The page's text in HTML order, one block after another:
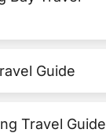
Guide
Travel Guide